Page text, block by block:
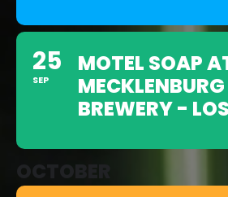
25
SEP
MOTEL SOAP
MECKLENBURG
BREWERY -
OCTOBER